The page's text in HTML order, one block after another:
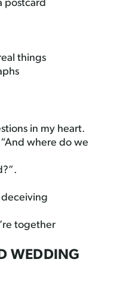
postcard
things
in my heart.
where do we
together
WEDDING